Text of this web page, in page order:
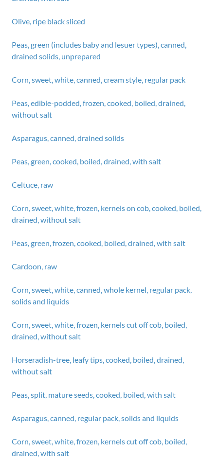
Olive, ripe black sliced
Peas, green (includes baby and lesuer types), canned,
drained solids, unprepared
Corn, sweet, white, canned, cream style, regular pack
Peas, edible-podded, frozen, cooked, boiled, drained,
without salt
Asparagus, canned, drained solids
Peas, green, cooked, boiled, drained, with salt
Celtuce, raw
Corn, sweet, white, frozen, kernels on cob, cooked, boiled,
drained, without salt
Peas, green, frozen, cooked, boiled, drained, with salt
Cardoon, raw
Corn, sweet, white, canned, whole kernel, regular pack,
solids and liquids
Corn, sweet, white, frozen, kernels cut off cob, boiled,
drained, without salt
Horseradish-tree, leafy tips, cooked, boiled, drained,
without salt
Peas, split, mature seeds, cooked, boiled, with salt
Asparagus, canned, regular pack, solids and liquids
Corn, sweet, white, frozen, kernels cut off cob, boiled,
drained, with salt